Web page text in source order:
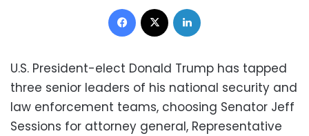
Facebook
U.S. President-elect Donald Trump has tapped
three senior leaders of his national security and
law enforcement teams, choosing Senator Jeff
Sessions for attorney general, Representative